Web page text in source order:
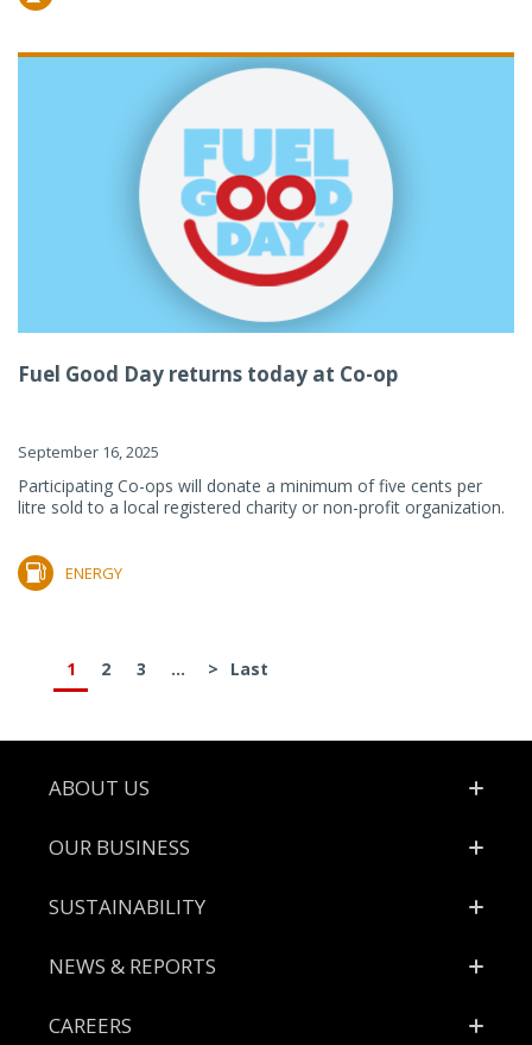
Fuel Good Day returns today at Co-op
September 16, 2025
Participating Co-ops will donate a minimum of five cents per
litre sold to a local registered charity or non-profit organization.
ENERGY
1 2 3 ... > Last
Footer
ABOUT US
OUR BUSINESS
SUSTAINABILITY
NEWS & REPORTS
CAREERS